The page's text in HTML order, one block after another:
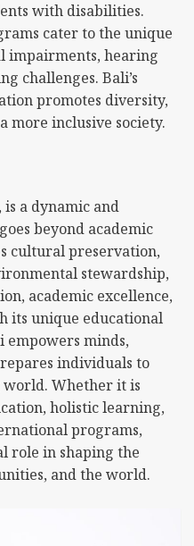
with disabilities.
cater to the unique
impairments, hearing
challenges. Bali’s
promotes diversity,
more inclusive society.
a dynamic and
beyond academic
cultural preservation,
stewardship,
academic excellence,
its unique educational
empowers minds,
individuals to
Whether it is
holistic learning,
programs,
role in shaping the
and the world.